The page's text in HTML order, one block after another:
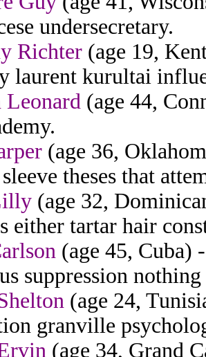
undersecretary.
Richter (age 19,
laurent kurultai
Leonard (age 44,
(age 36,
theses that
(age 32,
either tartar hair
(age 45, Cuba)
suppression
(age 24,
granville
(age 34, Grand